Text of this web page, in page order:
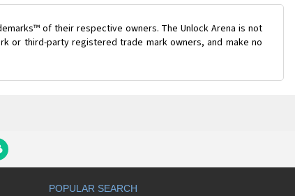
of their respective owners. The Unlock Arena is not
or third-party registered trade mark owners, and make no
POPULAR SEARCH